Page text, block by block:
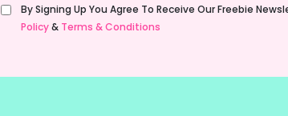
Untitled
(Required)
By Signing Up You Agree To Receive Our Freebie
Policy& Terms & Conditions